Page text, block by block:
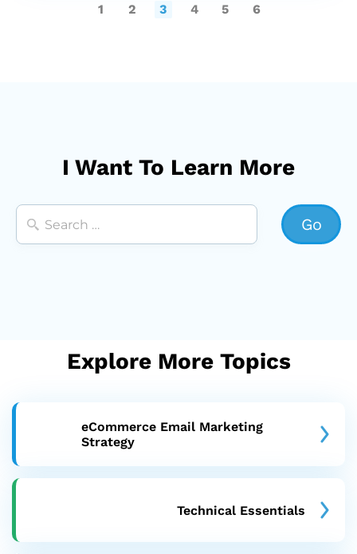
1 2 3 4 5 6
I Want To Learn More
Explore More Topics
eCommerce Email Marketing
Strategy
Technical Essentials